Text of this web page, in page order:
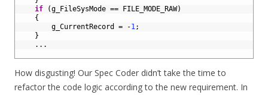
if
(g_FileSysMode == FILE_MODE_RAW)
{
g_CurrentRecord
= -1;
}
. . .
How disgusting! Our Spec Coder didn’t take the time to
refactor the code logic according to the new requirement. In